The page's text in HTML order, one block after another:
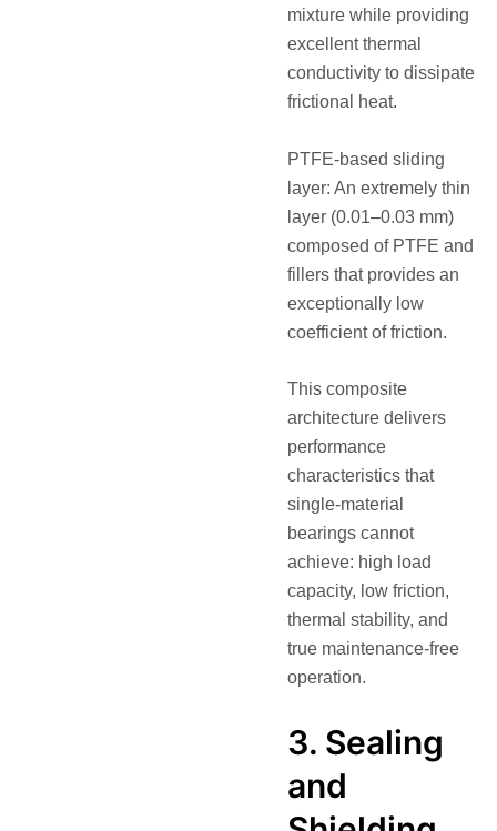
mixture while providing
excellent thermal
conductivity to dissipate
frictional heat.
PTFE-based sliding
layer: An extremely thin
layer (0.01–0.03 mm)
composed of PTFE and
fillers that provides an
exceptionally low
coefficient of friction.
This composite
architecture delivers
performance
characteristics that
single-material
bearings cannot
achieve: high load
capacity, low friction,
thermal stability, and
true maintenance-free
operation.
3. Sealing
and